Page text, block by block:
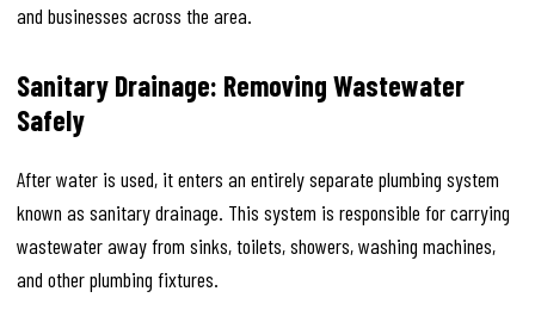
and businesses across the area.
Sanitary Drainage: Removing Wastewater
Safely
After water is used, it enters an entirely separate plumbing system
known as sanitary drainage. This system is responsible for carrying
wastewater away from sinks, toilets, showers, washing machines,
and other plumbing fixtures.